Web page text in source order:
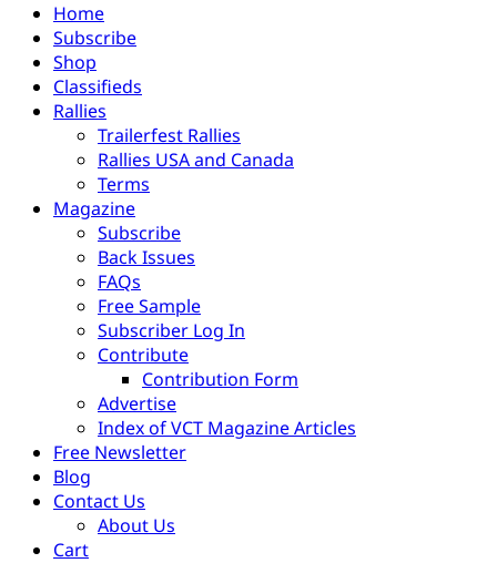
Home
Subscribe
Shop
Classifieds
Rallies
Trailerfest Rallies
Rallies USA and Canada
Terms
Magazine
Subscribe
Back Issues
FAQs
Free Sample
Subscriber Log In
Contribute
Contribution Form
Advertise
Index of VCT Magazine Articles
Free Newsletter
Blog
Contact Us
About Us
Cart